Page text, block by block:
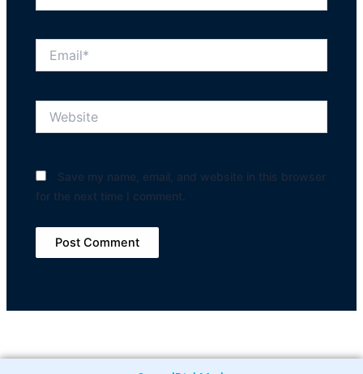
Save my name, email, and website in this browser
for the next time I comment.